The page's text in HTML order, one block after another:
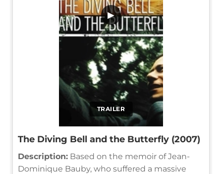
TRAILER
▶
The Diving Bell and the Butterfly (2007)
Description: Based on the memoir of Jean-
Dominique Bauby, who suffered a massive